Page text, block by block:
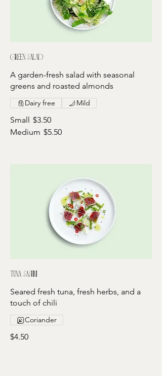
Green salad
A garden-fresh salad with seasonal
greens and roasted almonds
Small $3.50
Medium $5.50
Dairy free Mild
Tuna sashimi
Seared fresh tuna, fresh herbs, and a
touch of chili
$4.50
Coriander